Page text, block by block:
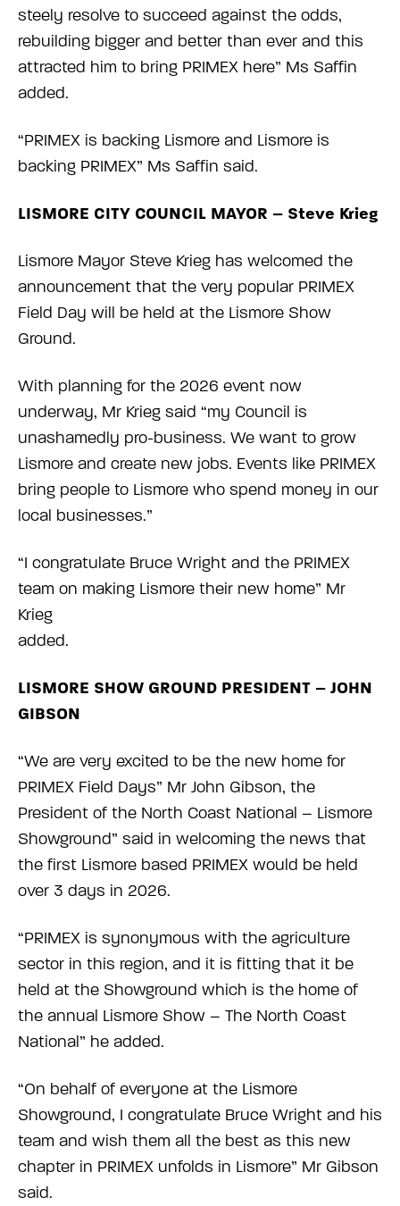
steely resolve to succeed against the odds,
rebuilding bigger and better than ever and this
attracted him to bring PRIMEX here” Ms Saffin
added.
“PRIMEX is backing Lismore and Lismore is
backing PRIMEX” Ms Saffin said.
LISMORE CITY COUNCIL MAYOR – Steve Krieg
Lismore Mayor Steve Krieg has welcomed the
announcement that the very popular PRIMEX
Field Day will be held at the Lismore Show
Ground.
With planning for the 2026 event now
underway, Mr Krieg said “my Council is
unashamedly pro-business. We want to grow
Lismore and create new jobs. Events like PRIMEX
bring people to Lismore who spend money in our
local businesses.”
“I congratulate Bruce Wright and the PRIMEX
team on making Lismore their new home” Mr
Krieg
added.
LISMORE SHOW GROUND PRESIDENT – JOHN
GIBSON
“We are very excited to be the new home for
PRIMEX Field Days” Mr John Gibson, the
President of the North Coast National – Lismore
Showground” said in welcoming the news that
the first Lismore based PRIMEX would be held
over 3 days in 2026.
“PRIMEX is synonymous with the agriculture
sector in this region, and it is fitting that it be
held at the Showground which is the home of
the annual Lismore Show – The North Coast
National” he added.
“On behalf of everyone at the Lismore
Showground, I congratulate Bruce Wright and his
team and wish them all the best as this new
chapter in PRIMEX unfolds in Lismore” Mr Gibson
said.